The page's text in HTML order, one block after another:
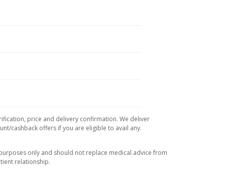
price and delivery confirmation. We deliver
cashback offers if you are eligible to avail any.
only and should not replace medical advice from
relationship.